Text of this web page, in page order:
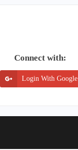
Connect with:
Login With Google